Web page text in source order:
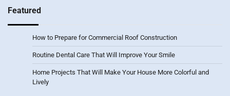
Featured
How to Prepare for Commercial Roof Construction
Routine Dental Care That Will Improve Your Smile
Home Projects That Will Make Your House More Colorful and
Lively